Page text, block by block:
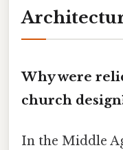
Why were
church
In the Middle